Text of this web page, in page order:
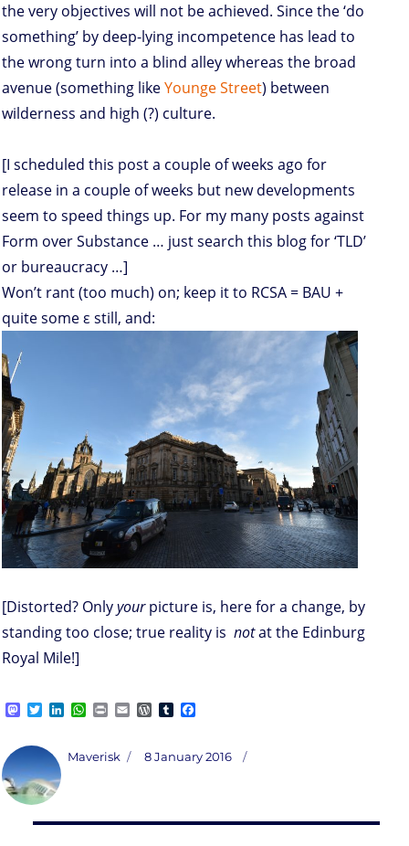
the very objectives will not be achieved. Since the ‘do
something’ by deep-lying incompetence has lead to
the wrong turn into a blind alley whereas the broad
avenue (something likeYounge Street) between
wilderness and high (?) culture.
[I scheduled this post a couple of weeks ago for
release in a couple of weeks but new developments
seem to speed things up. For my many posts against
Form over Substance … just search this blog for ‘TLD’
or bureaucracy …]
Won’t rant (too much) on; keep it to RCSA = BAU +
quite some ε still, and:
[Distorted? Onlyyourpicture is, here for a change, by
standing too close; true reality is notat the Edinburg
Royal Mile!]
M
t
o
d
o
T
t
t
e
r
k
W
t
P
n
E
i
W
d
s
T
b e
b
Author
Maverisk
Posted
8 January 2016